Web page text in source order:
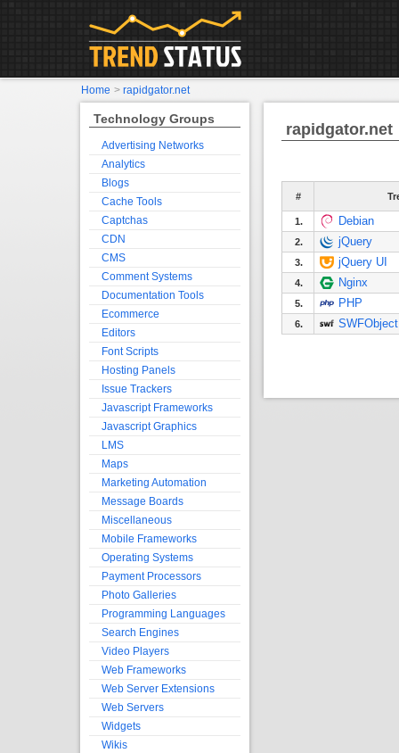
rapidgator.net
#
1. Debian
2. jQuery
3. jQuery UI
4. Nginx
5. PHP
6. SWFObject
Technology Groups
Advertising Networks
Analytics
Blogs
Cache Tools
Captchas
CDN
CMS
Comment Systems
Documentation Tools
Ecommerce
Editors
Font Scripts
Hosting Panels
Issue Trackers
Javascript Frameworks
Javascript Graphics
LMS
Maps
Marketing Automation
Message Boards
Miscellaneous
Mobile Frameworks
Operating Systems
Payment Processors
Photo Galleries
Programming Languages
Search Engines
Video Players
Web Frameworks
Web Server Extensions
Web Servers
Widgets
Wikis
Home > rapidgator.net